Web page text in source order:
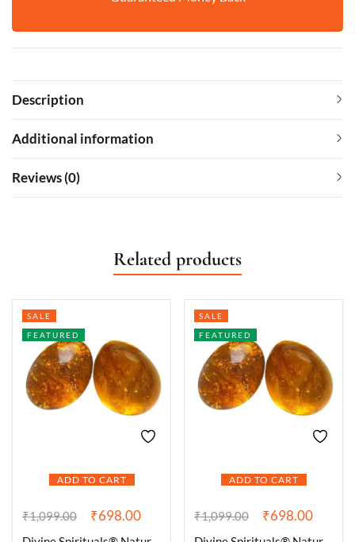
Description
Additional information
Reviews (0)
Related products
ADD TO CART
SALE
FEATURED
₹1,099.00 ₹698.00
ADD TO CART
SALE
FEATURED
₹1,099.00 ₹698.00